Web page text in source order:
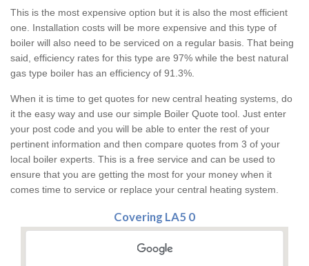
This is the most expensive option but it is also the most efficient
one. Installation costs will be more expensive and this type of
boiler will also need to be serviced on a regular basis. That being
said, efficiency rates for this type are 97% while the best natural
gas type boiler has an efficiency of 91.3%.
When it is time to get quotes for new central heating systems, do
it the easy way and use our simple Boiler Quote tool. Just enter
your post code and you will be able to enter the rest of your
pertinent information and then compare quotes from 3 of your
local boiler experts. This is a free service and can be used to
ensure that you are getting the most for your money when it
comes time to service or replace your central heating system.
Covering LA5 0